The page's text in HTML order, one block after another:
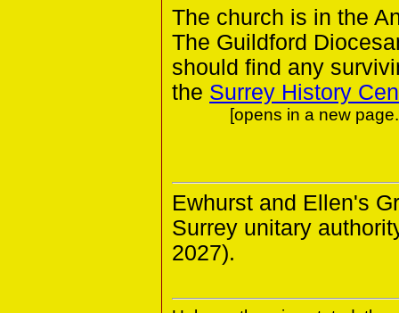
The church is in the
The Guildford
should find any
the Surrey History
[opens in a new
Ewhurst and Ellen's
Surrey unitary
2027).